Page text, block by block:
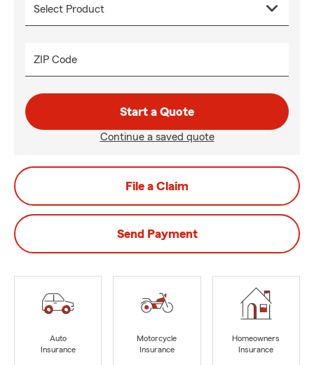
ZIP Code
Start a Quote
Continue a saved quote
File a Claim
Send Payment
Auto
Insurance
Motorcycle
Insurance
Homeowners
Insurance